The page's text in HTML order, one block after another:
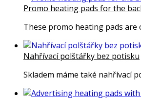
Promo heating pads for the
These promo heating pads are
Nahřívací polštářky bez potisku
Skladem máme také nahřívací